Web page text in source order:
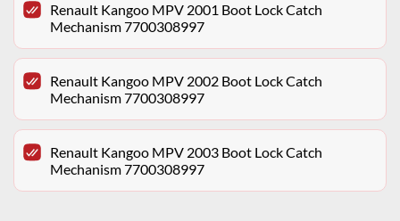
Renault Kangoo MPV 2001 Boot Lock Catch
Mechanism 7700308997
Renault Kangoo MPV 2002 Boot Lock Catch
Mechanism 7700308997
Renault Kangoo MPV 2003 Boot Lock Catch
Mechanism 7700308997